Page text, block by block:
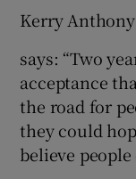
Kerry Anthony
says: “Two
acceptance
the road for
they could
believe